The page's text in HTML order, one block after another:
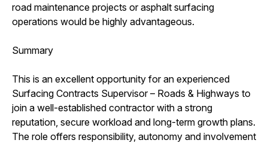
road maintenance projects or asphalt surfacing
operations would be highly advantageous.
Summary
This is an excellent opportunity for an experienced
Surfacing Contracts Supervisor – Roads & Highways to
join a well-established contractor with a strong
reputation, secure workload and long-term growth plans.
The role offers responsibility, autonomy and involvement